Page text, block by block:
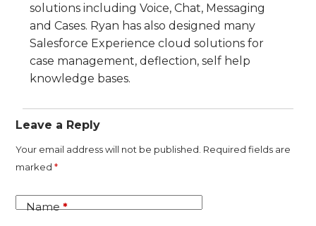
solutions including Voice, Chat, Messaging
and Cases. Ryan has also designed many
Salesforce Experience cloud solutions for
case management, deflection, self help
knowledge bases.
Leave a Reply
Your email address will not be published. Required fields are
marked*
Name*
A
l